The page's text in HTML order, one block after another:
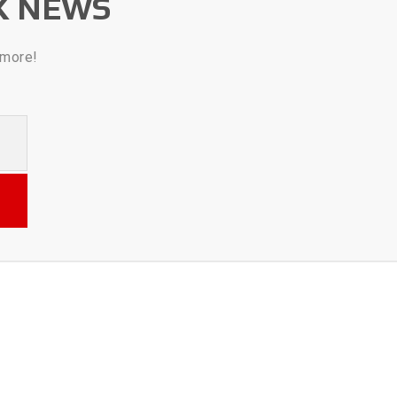
NEWS